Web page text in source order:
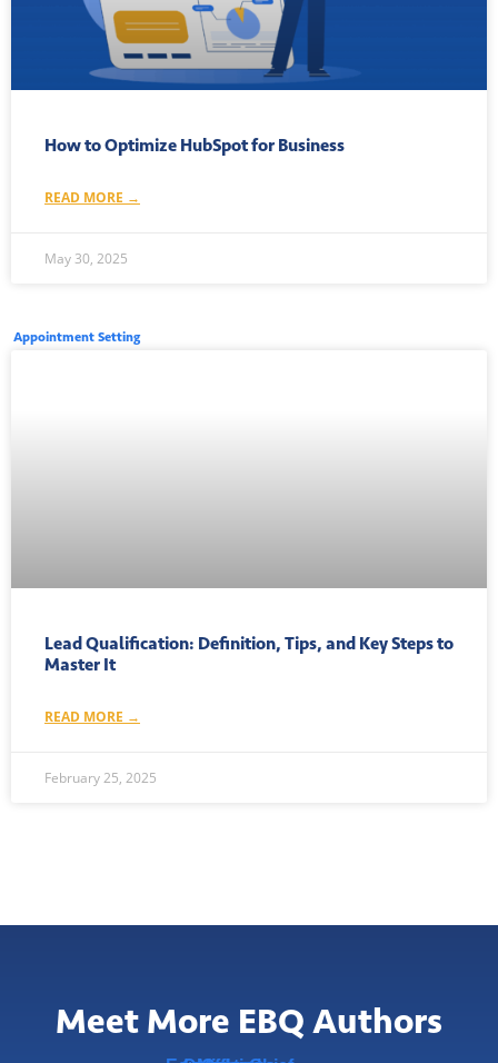
How to Optimize HubSpot for Business
READ MORE →
May 30, 2025
Appointment Setting
Lead Qualification: Definition, Tips, and Key Steps to
Master It
READ MORE →
February 25, 2025
Meet More EBQ Authors